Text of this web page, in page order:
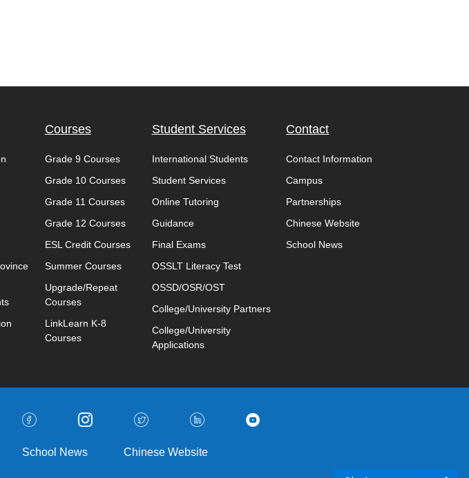
Courses
Grade 9 Courses
Grade 10 Courses
Grade 11 Courses
Grade 12 Courses
ESL Credit Courses
Summer Courses
Upgrade/Repeat
Courses
LinkLearn K-8
Courses
Student Services
International Students
Student Services
Online Tutoring
Guidance
Final Exams
OSSLT Literacy Test
OSSD/OSR/OST
College/University Partners
College/University
Applications
Contact
Contact Information
Campus
Partnerships
Chinese Website
School News
School News Chinese Website